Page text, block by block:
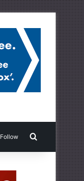
Follow Search for